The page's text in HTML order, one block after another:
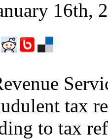
16th,
tax
to tax